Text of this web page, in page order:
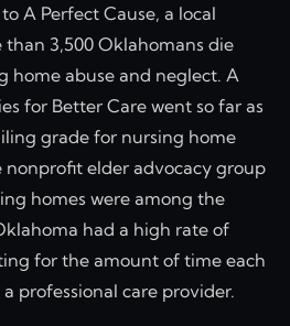
A Perfect Cause, a local
3,500 Oklahomans die
home abuse and neglect. A
for Better Care went so far as
grade for nursing home
nonprofit elder advocacy group
homes were among the
had a high rate of
for the amount of time each
professional care provider.